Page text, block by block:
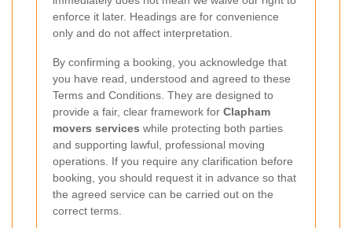
enforce it later. Headings are for convenience
only and do not affect interpretation.
By confirming a booking, you acknowledge that
you have read, understood and agreed to these
Terms and Conditions. They are designed to
provide a fair, clear framework for Clapham
movers services while protecting both parties
and supporting lawful, professional moving
operations. If you require any clarification before
booking, you should request it in advance so that
the agreed service can be carried out on the
correct terms.